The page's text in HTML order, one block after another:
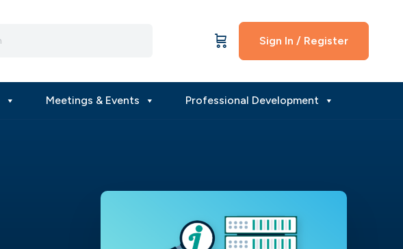
Sign In / Register
Meetings & Events Professional Development